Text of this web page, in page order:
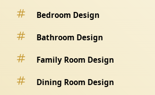
Bedroom Design
Bathroom Design
Family Room Design
Dining Room Design